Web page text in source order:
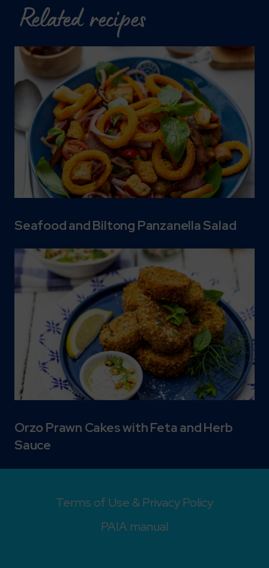
Related recipes
Seafood and Biltong Panzanella Salad
Orzo Prawn Cakes with Feta and Herb
Sauce
Terms of Use & Privacy Policy
PAIA manual